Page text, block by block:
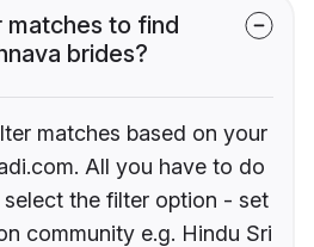
to find
brides?
matches based on your
All you have to do
the filter option - set
community e.g. Hindu Sri